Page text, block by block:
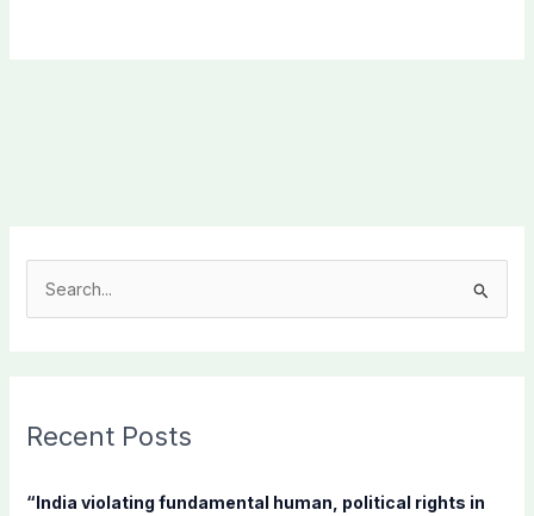
c
f
Recent Posts
“India violating fundamental human, political rights in